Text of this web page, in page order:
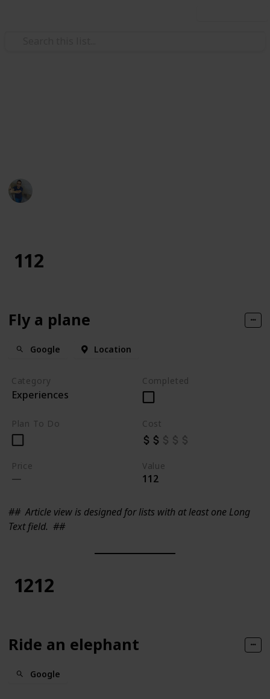
112
Fly a plane
Google Location
Category
Experiences
Completed
Plan To Do Cost
Price Value
112
##Article view is designed for lists with at least one Long
Text field. ##
1212
Ride an elephant
Google